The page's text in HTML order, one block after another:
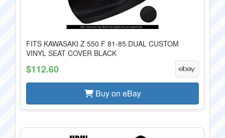
FITS KAWASAKI Z 550 F 81-85 DUAL CUSTOM
VINYL SEAT COVER BLACK
$112.60
Buy on eBay